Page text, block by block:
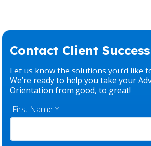
Contact Client Success
Let us know the solutions you’d like
We’re ready to help you take your
Orientation from good, to great!
First Name *